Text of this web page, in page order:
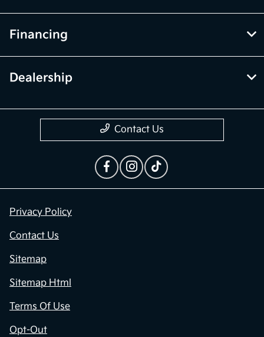
Financing
Dealership
Contact Us
Privacy Policy
Contact Us
Sitemap
Sitemap Html
Terms Of Use
Opt-Out